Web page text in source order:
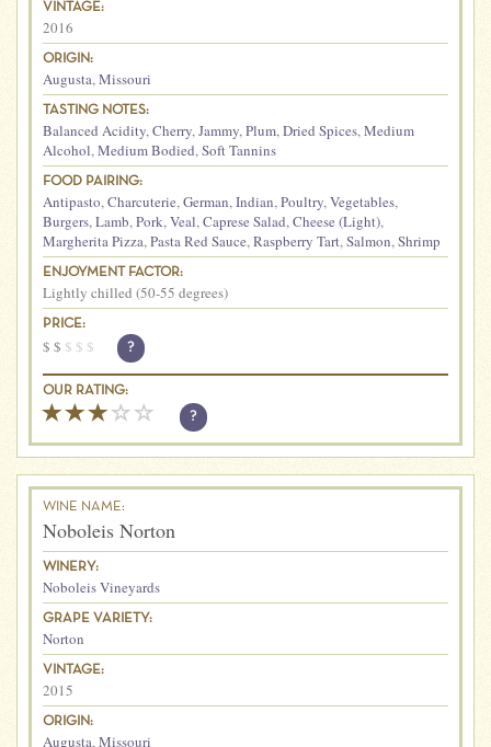
VINTAGE:
2016
ORIGIN:
Augusta,Missouri
TASTING NOTES:
Balanced Acidity,Cherry,Jammy,Plum,Dried Spices,Medium
Alcohol,Medium Bodied,Soft Tannins
FOOD PAIRING:
Antipasto,Charcuterie,German,Indian,Poultry,Vegetables,
Burgers,Lamb,Pork,Veal,Caprese Salad,Cheese (Light),
Margherita Pizza,Pasta Red Sauce,Raspberry Tart,Salmon,Shrimp
ENJOYMENT FACTOR:
Lightly chilled (50-55 degrees)
PRICE:
$ $ $ $ $ ?
OUR RATING:
?
WINE NAME:
Noboleis Norton
WINERY:
Noboleis Vineyards
GRAPE VARIETY:
Norton
VINTAGE:
2015
ORIGIN:
Augusta,Missouri